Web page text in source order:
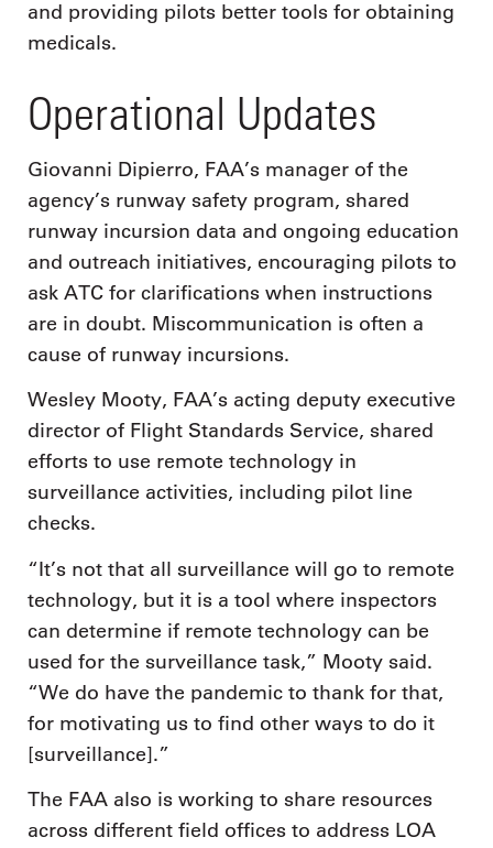
and providing pilots better tools for obtaining
medicals.
Operational Updates
Giovanni Dipierro, FAA’s manager of the
agency’s runway safety program, shared
runway incursion data and ongoing education
and outreach initiatives, encouraging pilots to
ask ATC for clarifications when instructions
are in doubt. Miscommunication is often a
cause of runway incursions.
Wesley Mooty, FAA’s acting deputy executive
director of Flight Standards Service, shared
efforts to use remote technology in
surveillance activities, including pilot line
checks.
“It’s not that all surveillance will go to remote
technology, but it is a tool where inspectors
can determine if remote technology can be
used for the surveillance task,” Mooty said.
“We do have the pandemic to thank for that,
for motivating us to find other ways to do it
[surveillance].”
The FAA also is working to share resources
across different field offices to address LOA